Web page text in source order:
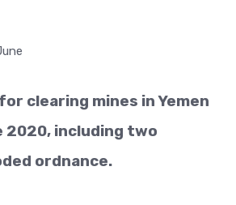
clearing mines in Yemen
2020, including two
ordnance.